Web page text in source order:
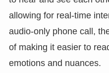
allowing for real-time
audio-only phone call,
of making it easier to
emotions and nuances.